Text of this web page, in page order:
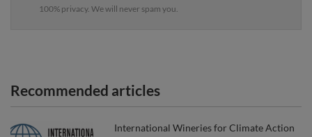
100% privacy. We will never spam you.
Recommended articles
International Wineries for Climate Action